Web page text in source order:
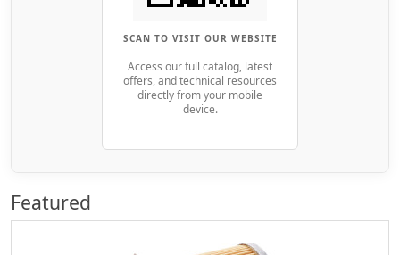
SCAN TO VISIT OUR WEBSITE
Access our full catalog, latest
offers, and technical resources
directly from your mobile
device.
Featured